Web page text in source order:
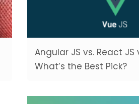
Angular JS vs. React JS
What’s the Best Pick?